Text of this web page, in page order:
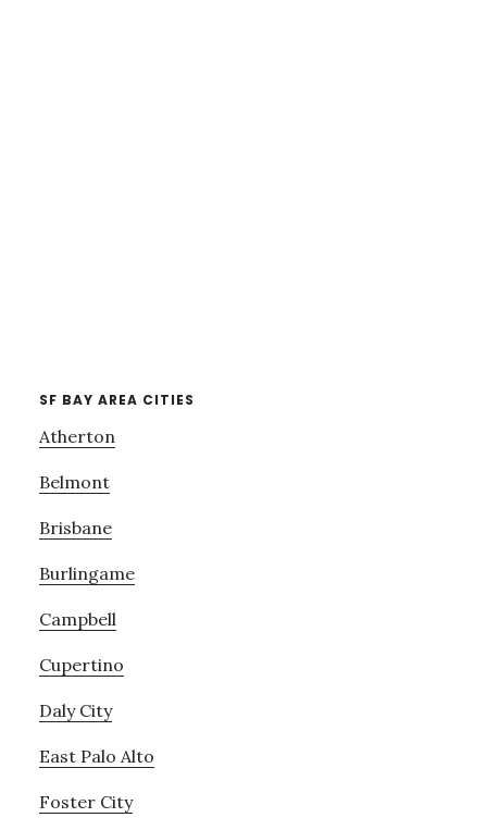
SF BAY AREA CITIES
Atherton
Belmont
Brisbane
Burlingame
Campbell
Cupertino
Daly City
East Palo Alto
Foster City